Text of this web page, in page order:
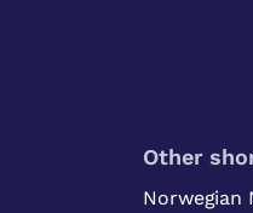
Other
Norwegian